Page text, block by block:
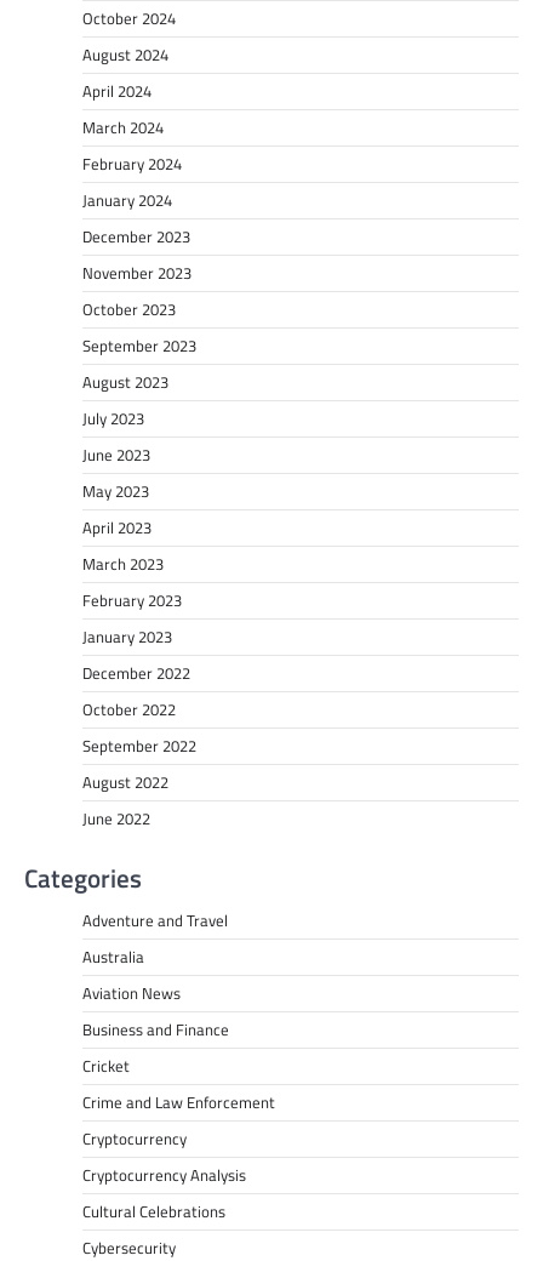
October 2024
August 2024
April 2024
March 2024
February 2024
January 2024
December 2023
November 2023
October 2023
September 2023
August 2023
July 2023
June 2023
May 2023
April 2023
March 2023
February 2023
January 2023
December 2022
October 2022
September 2022
August 2022
June 2022
Categories
Adventure and Travel
Australia
Aviation News
Business and Finance
Cricket
Crime and Law Enforcement
Cryptocurrency
Cryptocurrency Analysis
Cultural Celebrations
Cybersecurity